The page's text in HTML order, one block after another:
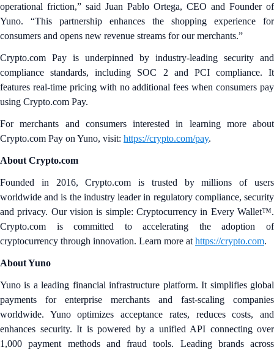
operational friction,” said Juan Pablo Ortega, CEO and Founder of
Yuno. “This partnership enhances the shopping experience for
consumers and opens new revenue streams for our merchants.”
Crypto.com Pay is underpinned by industry-leading security and
compliance standards, including SOC 2 and PCI compliance. It
features real-time pricing with no additional fees when consumers pay
using Crypto.com Pay.
For merchants and consumers interested in learning more about
Crypto.com Pay on Yuno, visit: https://crypto.com/pay.
About Crypto.com
Founded in 2016, Crypto.com is trusted by millions of users
worldwide and is the industry leader in regulatory compliance, security
and privacy. Our vision is simple: Cryptocurrency in Every Wallet™.
Crypto.com is committed to accelerating the adoption of
cryptocurrency through innovation. Learn more at https://crypto.com.
About Yuno
Yuno is a leading financial infrastructure platform. It simplifies global
payments for enterprise merchants and fast‑scaling companies
worldwide. Yuno optimizes acceptance rates, reduces costs, and
enhances security. It is powered by a unified API connecting over
1,000 payment methods and fraud tools. Leading brands across